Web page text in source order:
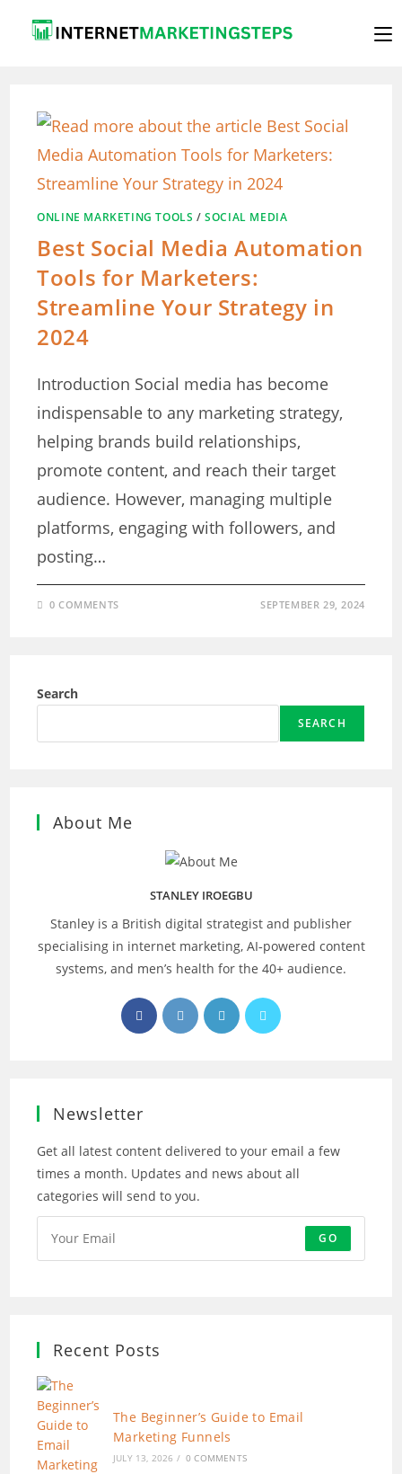
ONLINE MARKETING TOOLS /SOCIAL MEDIA
Best Social Media Automation
Tools for Marketers:
Streamline Your Strategy in
2024
Introduction Social media has become
indispensable to any marketing strategy,
helping brands build relationships,
promote content, and reach their target
audience. However, managing multiple
platforms, engaging with followers, and
posting…
0 COMMENTS SEPTEMBER 29, 2024
Search
SEARCH
About Me
STANLEY IROEGBU
Stanley is a British digital strategist and publisher
specialising in internet marketing, AI‑powered content
systems, and men’s health for the 40+ audience.
Opens
in
Opens
in
Opens
in
Opens
Newsletter
Get all latest content delivered to your email a few
times a month. Updates and news about all
categories will send to you.
GO
Recent Posts
The Beginner’s Guide to Email
Marketing Funnels
JULY 13, 2026 / 0 COMMENTS